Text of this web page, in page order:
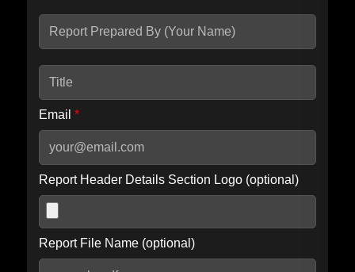
seconds.
Email *
Report Header Details Section Logo (optional)
Report File Name (optional)